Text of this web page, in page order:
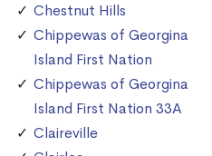
Chestnut Hills
Chippewas of Georgina
Island First Nation
Chippewas of Georgina
Island First Nation 33A
Claireville